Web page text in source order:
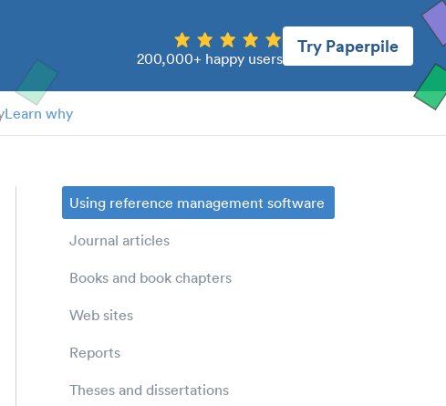
200,000+ happy users
Try Paperpile
Learn why
Using reference management software
Journal articles
Books and book chapters
Web sites
Reports
Theses and dissertations